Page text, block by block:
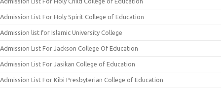
Admission List For Holy Spirit College of Education
Admission list for Islamic University College
Admission List For Jackson College Of Education
Admission List For Jasikan College of Education
Admission List For Kibi Presbyterian College of Education